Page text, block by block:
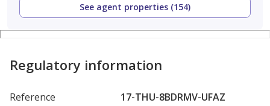
See agent properties (154)
Regulatory information
Reference
17-THU-8BDRMV-UFAZ